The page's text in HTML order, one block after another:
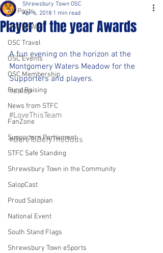
All Posts
OSC NEWS
OSC Travel
OSC Events
OSC Membership
Fund Raising
News from STFC
FanZone
Supporters Parliament
STFC Safe Standing
Shrewsbury Town in the Community
SalopCast
Proud Salopian
National Event
South Stand Flags
Shrewsbury Town eSports
Player of the year Awards
Shrewsbury Town OSC
Apr 6, 2018 1 min read
A fun evening on the horizon at the
Montgomery Waters Meadow for the
Supporters and players.
#salop
#LoveThisTeam
#DareToDefyTheOdds